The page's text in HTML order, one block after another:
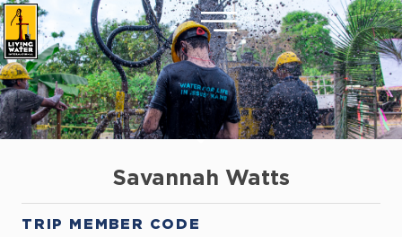
Savannah Watts
TRIP MEMBER CODE